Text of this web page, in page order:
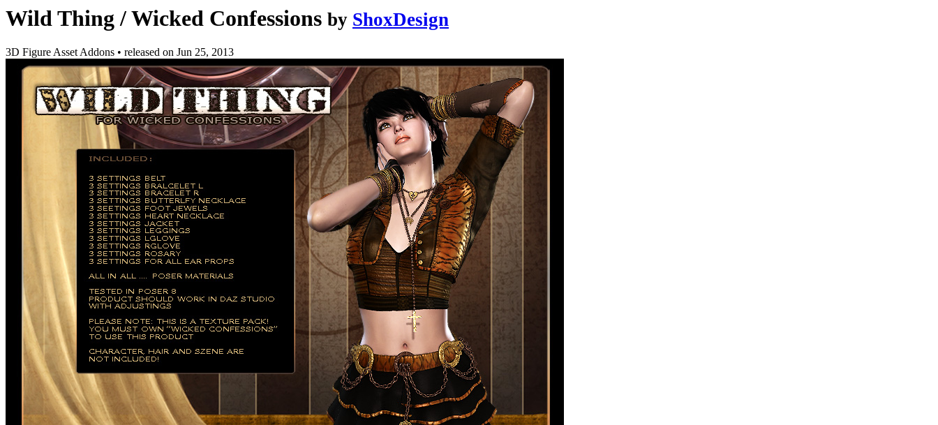
Wild Thing / Wicked Confessions by ShoxDesign
3D Figure Asset Addons • released on Jun 25, 2013